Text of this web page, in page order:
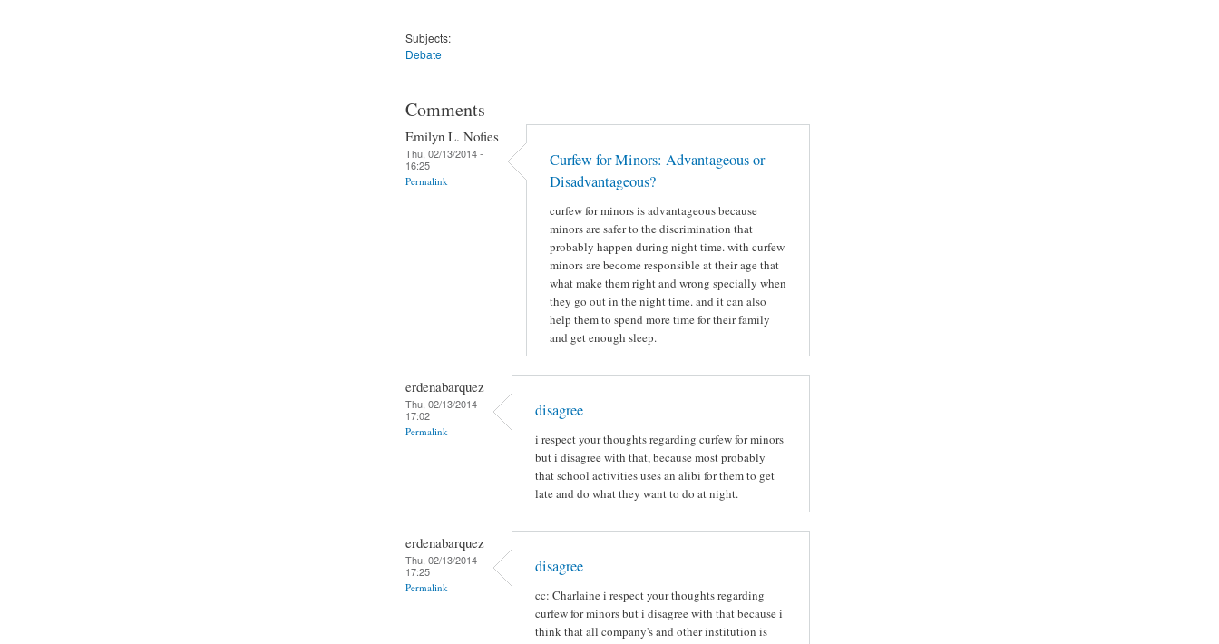
Subjects:
Debate
Comments
Emilyn L. Nofies
Thu, 02/13/2014 -
16:25
Permalink
Curfew for Minors: Advantageous or
Disadvantageous?
curfew for minors is advantageous because
minors are safer to the discrimination that
probably happen during night time. with curfew
minors are become responsible at their age that
what make them right and wrong specially when
they go out in the night time. and it can also
help them to spend more time for their family
and get enough sleep.
erdenabarquez
Thu, 02/13/2014 -
17:02
Permalink
disagree
i respect your thoughts regarding curfew for minors
but i disagree with that, because most probably
that school activities uses an alibi for them to get
late and do what they want to do at night.
erdenabarquez
Thu, 02/13/2014 -
17:25
Permalink
disagree
cc: Charlaine i respect your thoughts regarding
curfew for minors but i disagree with that because i
think that all company's and other institution is